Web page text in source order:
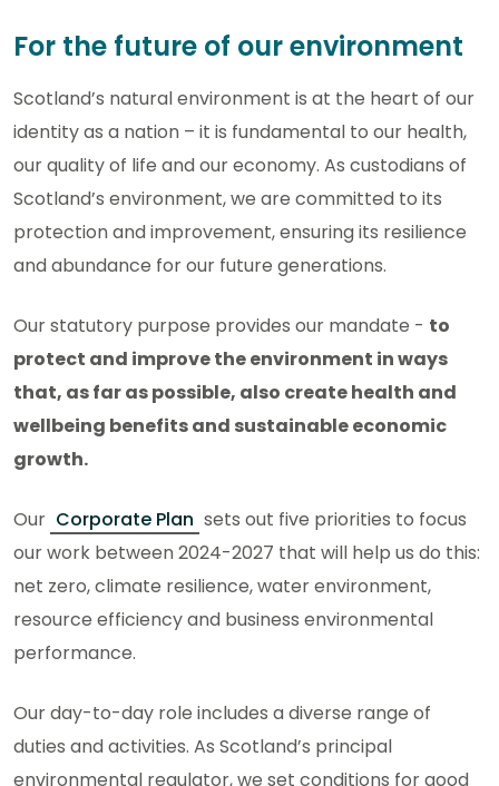
For the future of our environment
Scotland’s natural environment is at the heart of our
identity as a nation – it is fundamental to our health,
our quality of life and our economy. As custodians of
Scotland’s environment, we are committed to its
protection and improvement, ensuring its resilience
and abundance for our future generations.
Our statutory purpose provides our mandate - to
protect and improve the environment in ways
that, as far as possible, also create health and
wellbeing benefits and sustainable economic
growth.
Our Corporate Plan sets out five priorities to focus
our work between 2024-2027 that will help us do this:
net zero, climate resilience, water environment,
resource efficiency and business environmental
performance.
Our day-to-day role includes a diverse range of
duties and activities. As Scotland’s principal
environmental regulator, we set conditions for good